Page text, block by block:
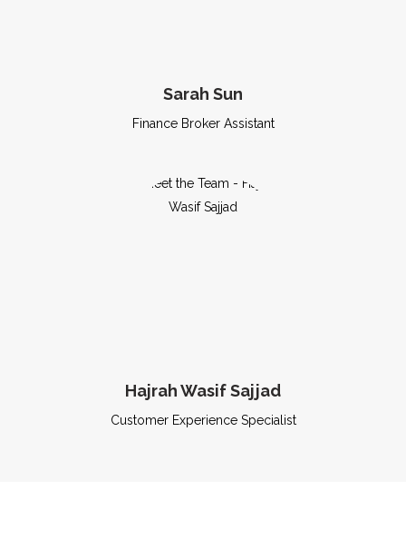
Sarah Sun
Finance Broker Assistant
Hajrah Wasif Sajjad
Customer Experience Specialist